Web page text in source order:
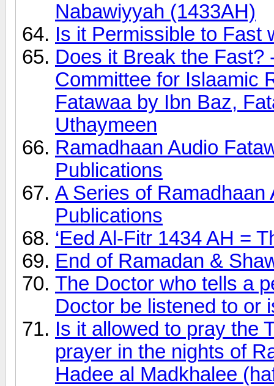
Nabawiyyah (1433AH)
Is it Permissible to Fast
Does it Break the Fast?
Committee for Islaamic
Fatawaa by Ibn Baz,
Uthaymeen
Ramadhaan Audio
Publications
A Series of
Publications
‘Eed Al-Fitr 1434 AH =
End of Ramadan &
The Doctor who tells a
Doctor be listened to or
Is it allowed to pray the
prayer in the nights of
Hadee al Madkhalee